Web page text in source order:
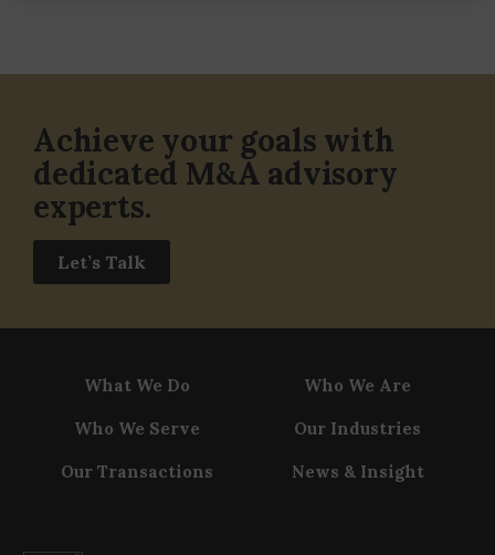
Achieve your goals with
dedicated M&A advisory
experts.
Let’s Talk
What We Do Who We Are
Who We Serve Our Industries
Our Transactions News & Insight